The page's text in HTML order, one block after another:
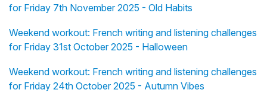
for Friday 7th November 2025 - Old Habits
Weekend workout: French writing and listening challenges
for Friday 31st October 2025 - Halloween
Weekend workout: French writing and listening challenges
for Friday 24th October 2025 - Autumn Vibes